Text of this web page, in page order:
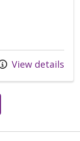
View details